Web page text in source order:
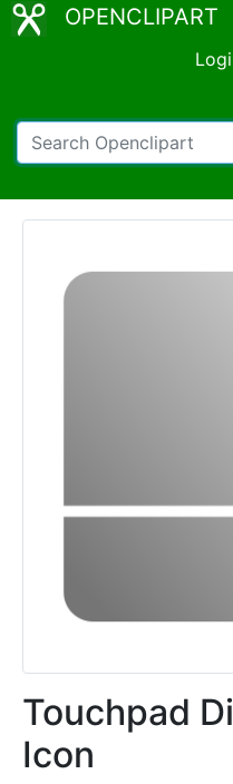
OPENCLIPART
Touchpad
Icon